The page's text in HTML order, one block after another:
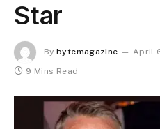
Star
By bytemagazine April
9 Mins Read